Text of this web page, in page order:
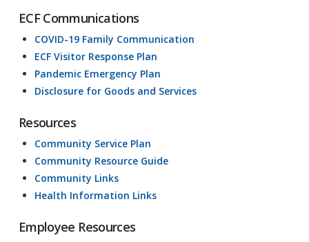
ECF Communications
COVID-19 Family Communication
ECF Visitor Response Plan
Pandemic Emergency Plan
Disclosure for Goods and Services
Resources
Community Service Plan
Community Resource Guide
Community Links
Health Information Links
Employee Resources